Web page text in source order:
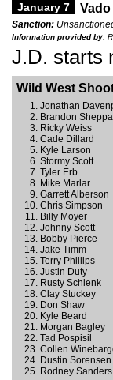
January 7
Sanction:
Information provided by:
J.D. starts
Wild West
Jonathan
Brandon
Ricky Weiss
Cade Dillard
Kyle Larson
Stormy Scott
Tyler Erb
Mike Marlar
Garrett Alberson
Chris Simpson
Billy Moyer
Johnny Scott
Bobby Pierce
Jake Timm
Terry Phillips
Justin Duty
Rusty Schlenk
Clay Stuckey
Don Shaw
Kyle Beard
Morgan Bagley
Tad Pospisil
Collen
Dustin Sorensen
Rodney Sanders